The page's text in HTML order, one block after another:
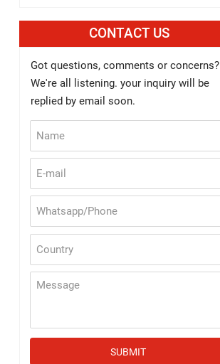
CONTACT US
Got questions, comments or concerns?
We're all listening. your inquiry will be
replied by email soon.
SUBMIT